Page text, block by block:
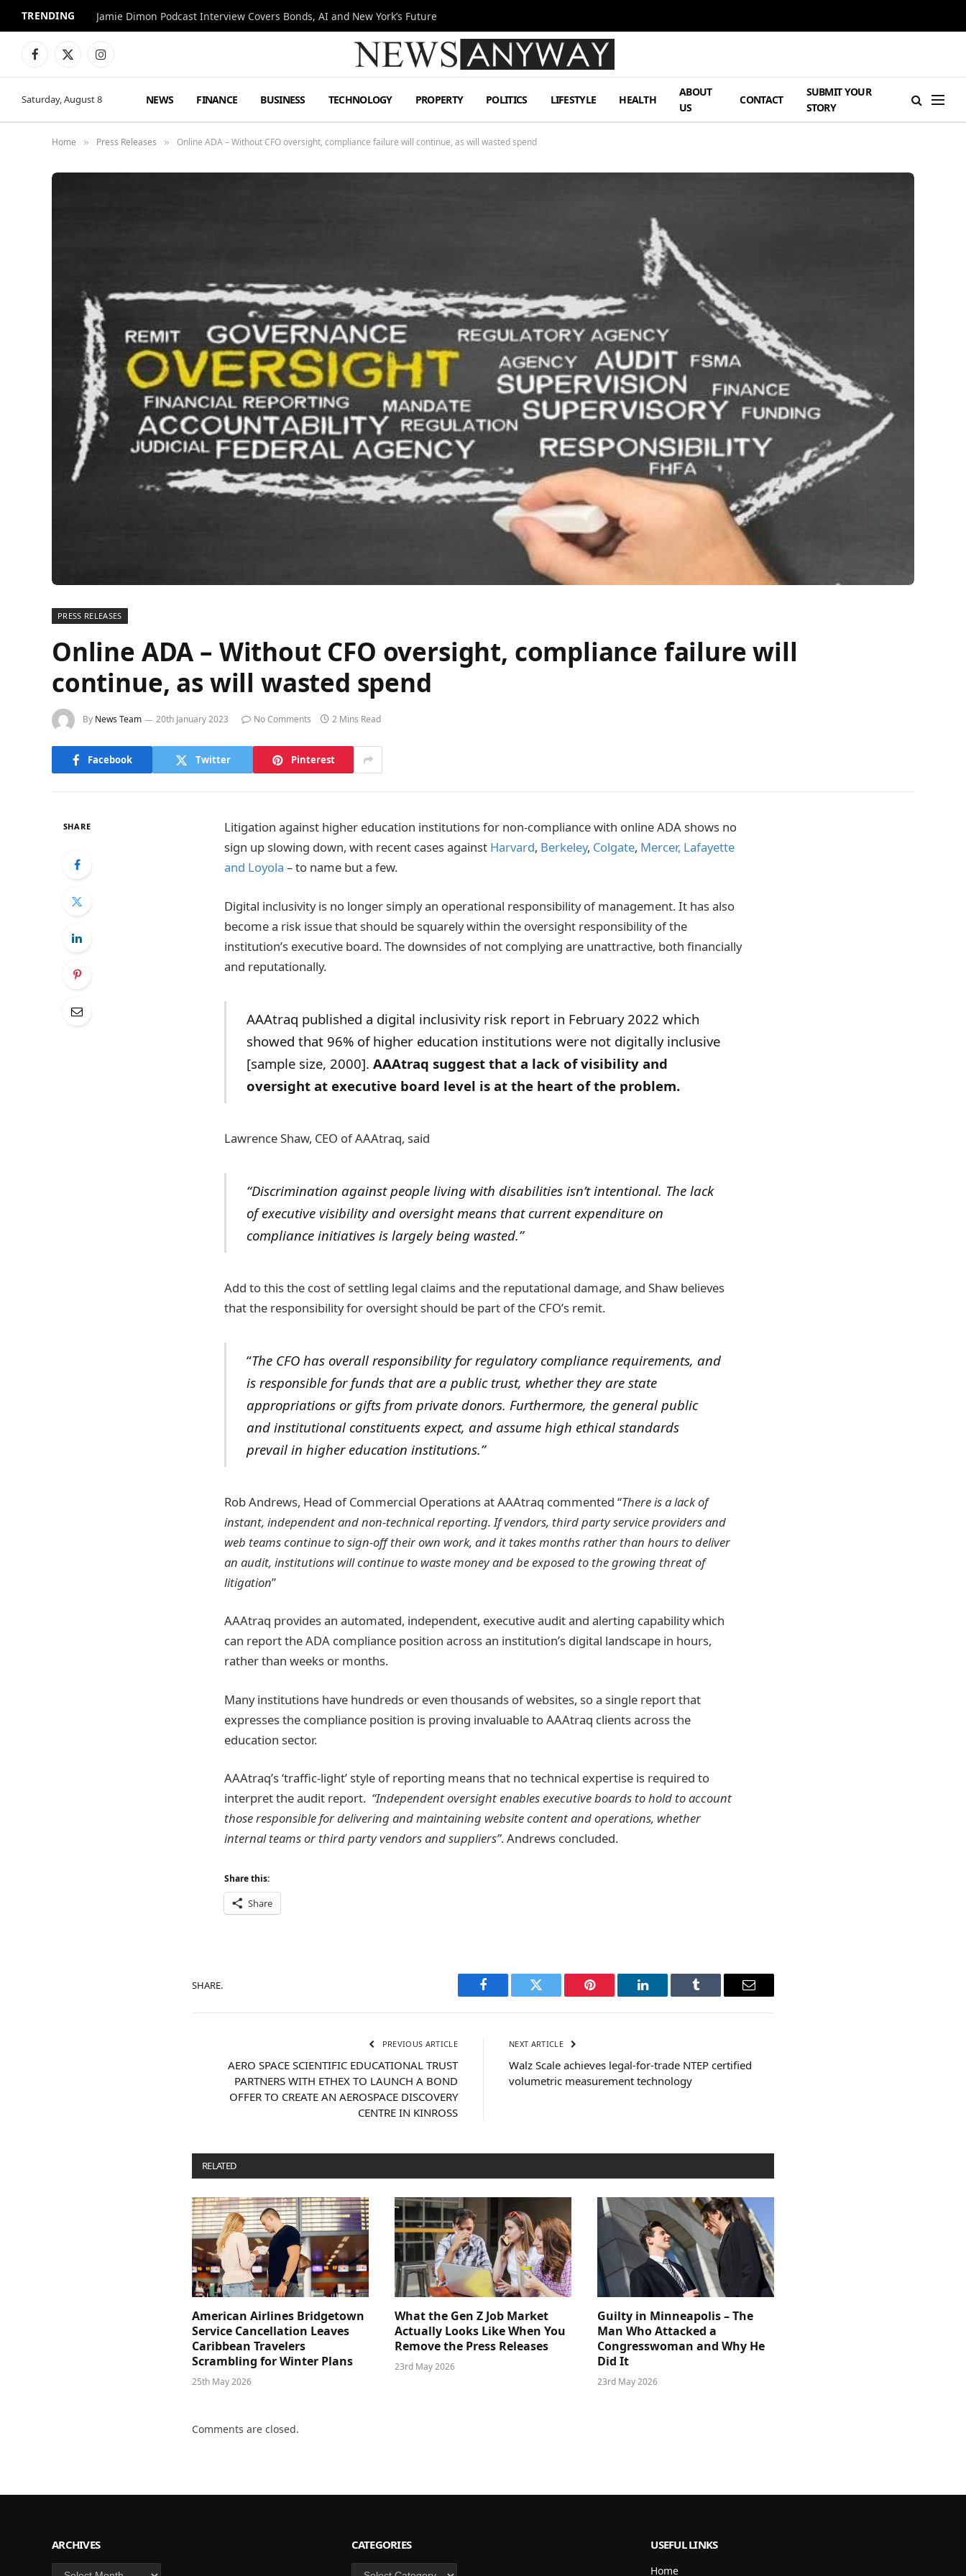
TRENDING Jamie Dimon Podcast Interview Covers Bonds, AI and New York’s Future
Facebook
X
Instagram
Saturday, August 8 NEWS FINANCE BUSINESS TECHNOLOGY PROPERTY POLITICS LIFESTYLE HEALTH
ABOUT
US
CONTACT
SUBMIT YOUR
STORY
Home » Press Releases » Online ADA – Without CFO oversight, compliance failure will continue, as will wasted spend
PRESS RELEASES
Online ADA – Without CFO oversight, compliance failure will
continue, as will wasted spend
By News Team 20th January 2023 No Comments 2 Mins Read
Facebook Twitter Pinterest
SHARE
Litigation against higher education institutions for non-compliance with online ADA shows no
sign up slowing down, with recent cases against Harvard, Berkeley, Colgate, Mercer, Lafayette
and Loyola – to name but a few.
Digital inclusivity is no longer simply an operational responsibility of management. It has also
become a risk issue that should be squarely within the oversight responsibility of the
institution’s executive board. The downsides of not complying are unattractive, both financially
and reputationally.
AAAtraq published a digital inclusivity risk report in February 2022 which
showed that 96% of higher education institutions were not digitally inclusive
[sample size, 2000]. AAAtraq suggest that a lack of visibility and
oversight at executive board level is at the heart of the problem.
Lawrence Shaw, CEO of AAAtraq, said
“Discrimination against people living with disabilities isn’t intentional. The lack
of executive visibility and oversight means that current expenditure on
compliance initiatives is largely being wasted.”
Add to this the cost of settling legal claims and the reputational damage, and Shaw believes
that the responsibility for oversight should be part of the CFO’s remit.
“The CFO has overall responsibility for regulatory compliance requirements, and
is responsible for funds that are a public trust, whether they are state
appropriations or gifts from private donors. Furthermore, the general public
and institutional constituents expect, and assume high ethical standards
prevail in higher education institutions.”
Rob Andrews, Head of Commercial Operations at AAAtraq commented “There is a lack of
instant, independent and non-technical reporting. If vendors, third party service providers and
web teams continue to sign-off their own work, and it takes months rather than hours to deliver
an audit, institutions will continue to waste money and be exposed to the growing threat of
litigation”
AAAtraq provides an automated, independent, executive audit and alerting capability which
can report the ADA compliance position across an institution’s digital landscape in hours,
rather than weeks or months.
Many institutions have hundreds or even thousands of websites, so a single report that
expresses the compliance position is proving invaluable to AAAtraq clients across the
education sector.
AAAtraq’s ‘traffic-light’ style of reporting means that no technical expertise is required to
interpret the audit report. “Independent oversight enables executive boards to hold to account
those responsible for delivering and maintaining website content and operations, whether
internal teams or third party vendors and suppliers”. Andrews concluded.
Share this:
Share
SHARE.
Facebook Twitter Pinterest LinkedIn Tumblr Email
PREVIOUS ARTICLE
AERO SPACE SCIENTIFIC EDUCATIONAL TRUST
PARTNERS WITH ETHEX TO LAUNCH A BOND
OFFER TO CREATE AN AEROSPACE DISCOVERY
CENTRE IN KINROSS
NEXT ARTICLE
Walz Scale achieves legal-for-trade NTEP certified
volumetric measurement technology
RELATED
American Airlines Bridgetown
Service Cancellation Leaves
Caribbean Travelers
Scrambling for Winter Plans
25th May 2026
What the Gen Z Job Market
Actually Looks Like When You
Remove the Press Releases
23rd May 2026
Guilty in Minneapolis – The
Man Who Attacked a
Congresswoman and Why He
Did It
23rd May 2026
Comments are closed.
ARCHIVES
Archives
CATEGORIES
Categories
USEFUL LINKS
Home